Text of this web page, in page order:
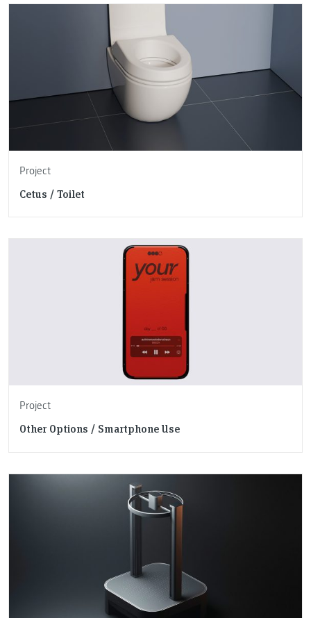
Project
Cetus / Toilet
Project
Other Options / Smartphone Use